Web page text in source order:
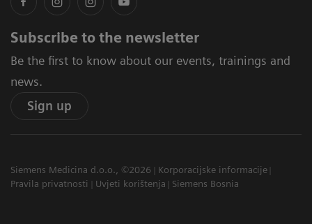
Subscribe to the newsletter
Be the first to know about our events, trainings and
news.
Sign up
Siemens Medicina d.o.o., ©2026
Korporacijske informacije
Pravila privatnosti
Uvjeti korištenja Siemens Bosnia